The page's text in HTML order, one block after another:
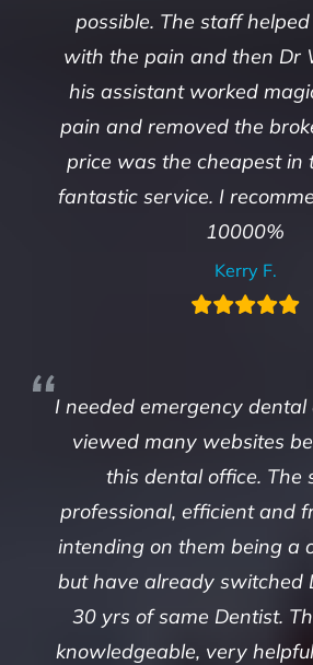
possible. The staff
with the pain and then Dr
his assistant worked
pain and removed the
price was the cheapest in
fantastic service. I
10000%
Kerry F.
I needed emergency
viewed many websites
this dental office. The
professional, efficient and
intending on them being a
but have already switched
30 yrs of same Dentist.
knowledgeable, very